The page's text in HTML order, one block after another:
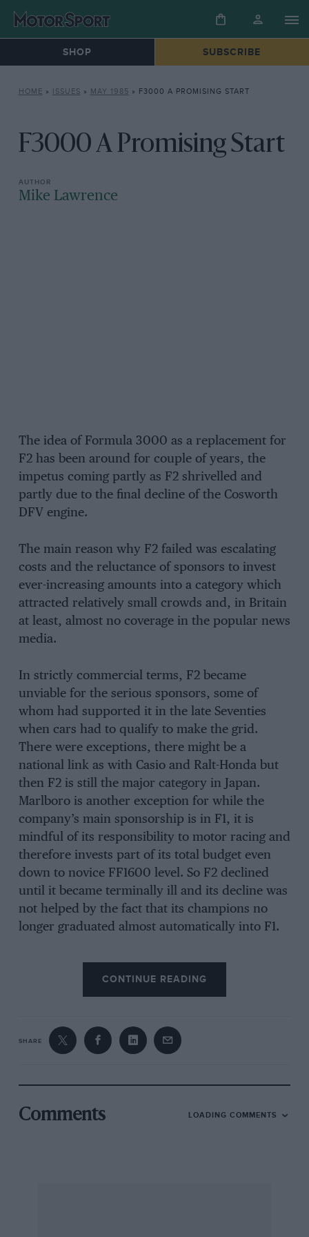
SHOP SUBSCRIBE
HOME » ISSUES » MAY 1985 » F3000 A PROMISING START
F3000 A Promising Start
Mike Lawrence
The idea of Formula 3000 as a replacement for
F2 has been around for couple of years, the
impetus coming partly as F2 shrivelled and
partly due to the final decline of the Cosworth
DFV engine.
The main reason why F2 failed was escalating
costs and the reluctance of sponsors to invest
ever-increasing amounts into a category which
attracted relatively small crowds and, in Britain
at least, almost no coverage in the popular news
media.
In strictly commercial terms, F2 became
unviable for the serious sponsors, some of
whom had supported it in the late Seventies
when cars had to qualify to make the grid.
There were exceptions, there might be a
national link as with Casio and Ralt-Honda but
then F2 is still the major category in Japan.
Marlboro is another exception for while the
company’s main sponsorship is in F1, it is
mindful of its responsibility to motor racing and
therefore invests part of its total budget even
down to novice FF1600 level. So F2 declined
until it became terminally ill and its decline was
not helped by the fact that its champions no
longer graduated almost automatically into F1.
The decline of the Cosworth engine had been
predicted since around 1970 but the sudden
even those who knew it was going to happen.
Oddly enough, though, the market was not
engines, yet by the beginning of the 1983
season, every team knew it would have
CONTINUE READING
SHARE
Comments LOADING COMMENTS